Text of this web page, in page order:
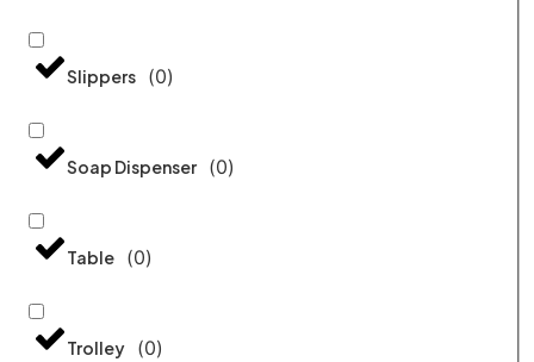
Slippers (0)
Soap Dispenser (0)
Table (0)
Trolley (0)